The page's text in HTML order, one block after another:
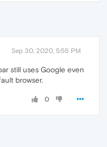
Sep 30, 2020, 5:55 PM
still uses Google even
browser.
0